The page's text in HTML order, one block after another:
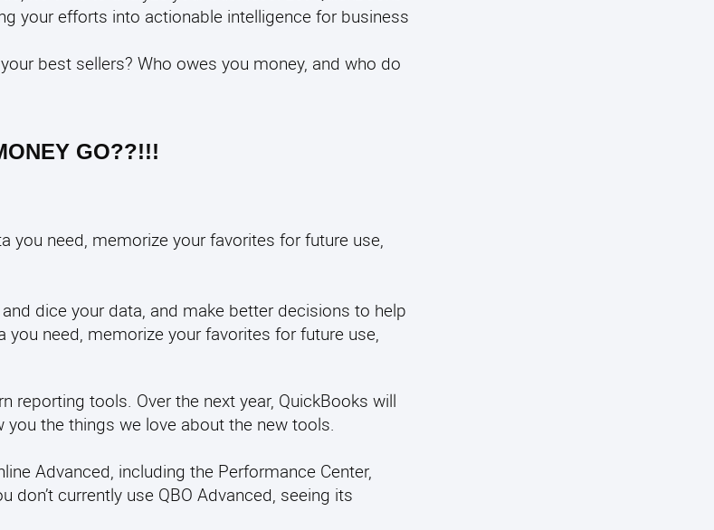
your efforts into actionable intelligence for business
best sellers? Who owes you money, and who do
GO??!!!
you need, memorize your favorites for future use,
dice your data, and make better decisions to help
need, memorize your favorites for future use,
reporting tools. Over the next year, QuickBooks will
the things we love about the new tools.
Advanced, including the Performance Center,
don’t currently use QBO Advanced, seeing its